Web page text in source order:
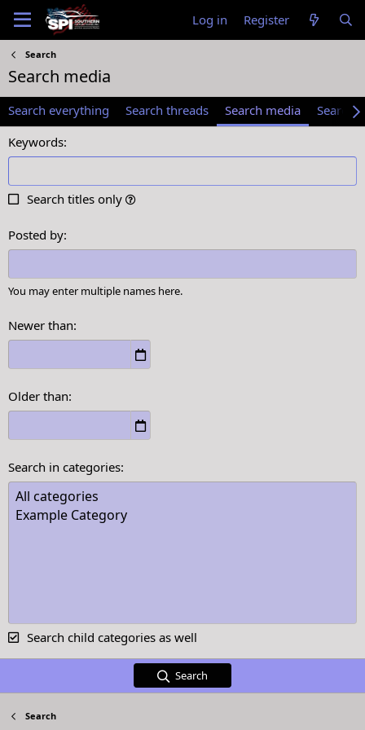
Log in Register
Search
Search media
Search everything Search threads Search media
Search
Keywords
Search titles only
Posted by
You may enter multiple names here.
Newer than
Older than
Search in categories
Search child categories as well
Search
Search